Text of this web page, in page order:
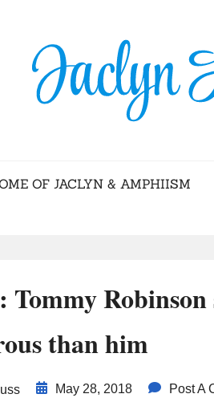
OF JACLYN & AMPHIISM
Robinson
than him
May 28, 2018 Post A